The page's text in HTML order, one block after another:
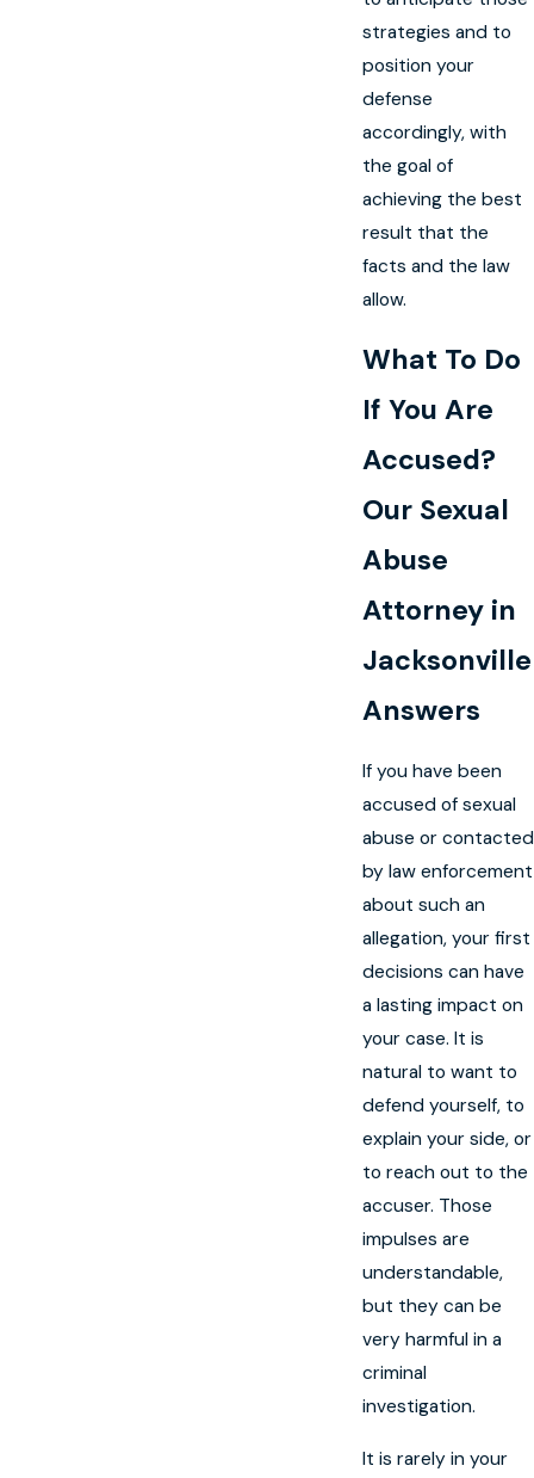
strategies and to
position your
defense
accordingly, with
the goal of
achieving the best
result that the
facts and the law
allow.
What To Do
If You Are
Accused?
Our Sexual
Abuse
Attorney in
Jacksonville
Answers
If you have been
accused of sexual
abuse or contacted
by law enforcement
about such an
allegation, your first
decisions can have
a lasting impact on
your case. It is
natural to want to
defend yourself, to
explain your side, or
to reach out to the
accuser. Those
impulses are
understandable,
but they can be
very harmful in a
criminal
investigation.
It is rarely in your